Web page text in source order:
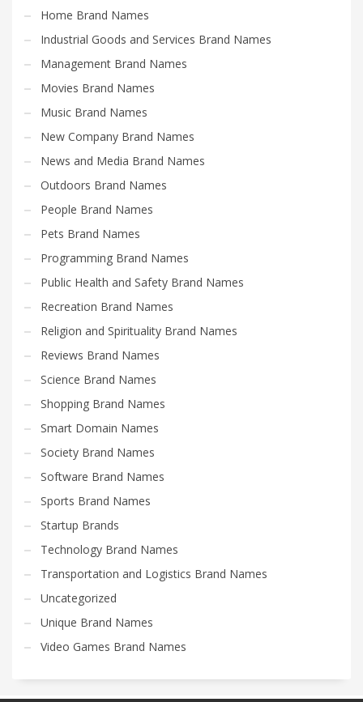
Home Brand Names
Industrial Goods and Services Brand Names
Management Brand Names
Movies Brand Names
Music Brand Names
New Company Brand Names
News and Media Brand Names
Outdoors Brand Names
People Brand Names
Pets Brand Names
Programming Brand Names
Public Health and Safety Brand Names
Recreation Brand Names
Religion and Spirituality Brand Names
Reviews Brand Names
Science Brand Names
Shopping Brand Names
Smart Domain Names
Society Brand Names
Software Brand Names
Sports Brand Names
Startup Brands
Technology Brand Names
Transportation and Logistics Brand Names
Uncategorized
Unique Brand Names
Video Games Brand Names